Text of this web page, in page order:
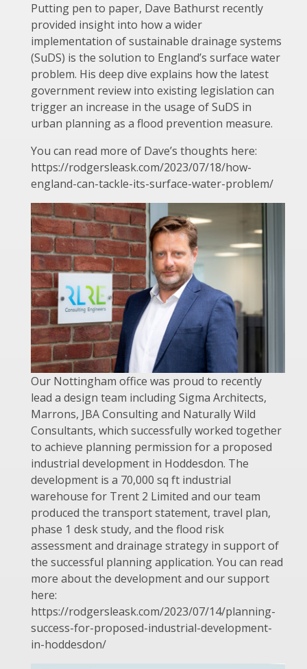
Putting pen to paper, Dave Bathurst recently
provided insight into how a wider
implementation of sustainable drainage systems
(SuDS) is the solution to England’s surface water
problem. His deep dive explains how the latest
government review into existing legislation can
trigger an increase in the usage of SuDS in
urban planning as a flood prevention measure.
You can read more of Dave’s thoughts here:
https://rodgersleask.com/2023/07/18/how-
england-can-tackle-its-surface-water-problem/
Our Nottingham office was proud to recently
lead a design team including Sigma Architects,
Marrons, JBA Consulting and Naturally Wild
Consultants, which successfully worked together
to achieve planning permission for a proposed
industrial development in Hoddesdon. The
development is a 70,000 sq ft industrial
warehouse for Trent 2 Limited and our team
produced the transport statement, travel plan,
phase 1 desk study, and the flood risk
assessment and drainage strategy in support of
the successful planning application. You can read
more about the development and our support
here:
https://rodgersleask.com/2023/07/14/planning-
success-for-proposed-industrial-development-
in-hoddesdon/